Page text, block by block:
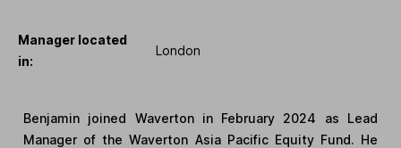
Manager located
in:
London
Benjamin joined Waverton in February 2024 as Lead
Manager of the Waverton Asia Pacific Equity Fund. He